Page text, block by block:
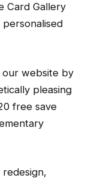
Card Gallery
our website by
pleasing
free save